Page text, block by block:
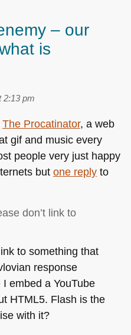
– our
is
2:13 pm
The Procatinator, a web
gif and music every
people very just happy
but one replyto
don’t link to
to something that
response
embed a YouTube
HTML5. Flash is the
with it?